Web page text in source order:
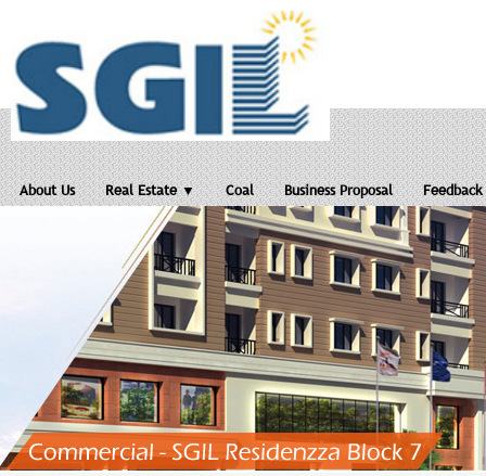
About Us Real Estate ▼ Coal Business Proposal Feedback